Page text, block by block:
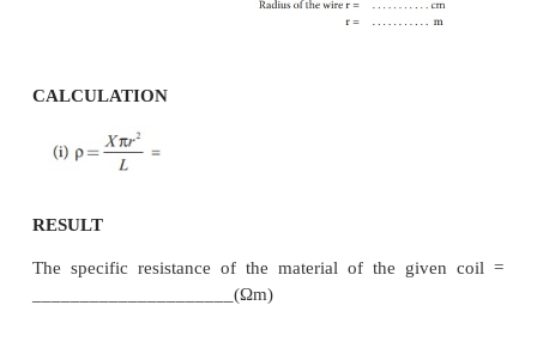
material of the wire is determined.
length of the coil
Table 1 To find the resistance of the given coil